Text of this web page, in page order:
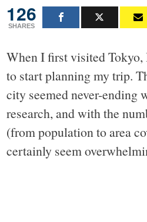
126
SHARES
When I first visited Tokyo,
to start planning my trip.
city seemed never-ending
research, and with the
(from population to area
certainly seem